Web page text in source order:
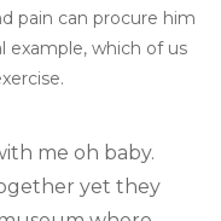
pain can procure him
example, which of us
me oh baby.
yet they